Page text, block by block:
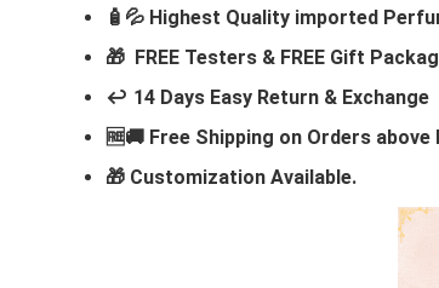
🧴💦 Highest Quality imported
🎁 FREE Testers & FREE Gift
↩️ 14 Days Easy Return & Exchange
🆓🚚 Free Shipping on Orders above
🎁 Customization Available.